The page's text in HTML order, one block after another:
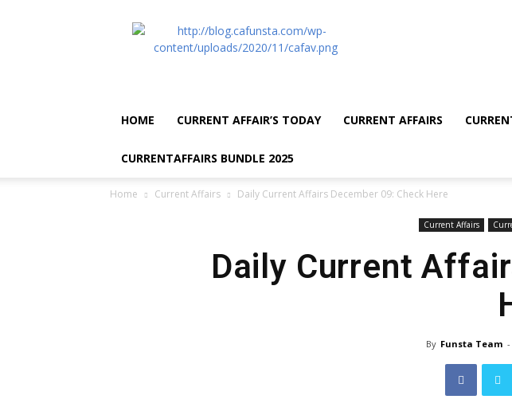
CA
Funsta
Affairs
Exams
|
HOME CURRENT AFFAIR’S TODAY CURRENT AFFAIRS
CURRENTAFFAIRS BUNDLE 2025
Home Current Affairs Daily Current Affairs December 09: Check Here
Current Affairs
Daily Current
By Funsta Team -